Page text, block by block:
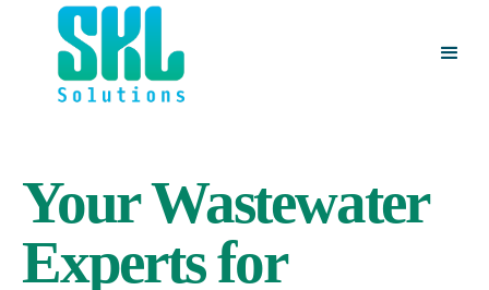
Your Wastewater
Experts for